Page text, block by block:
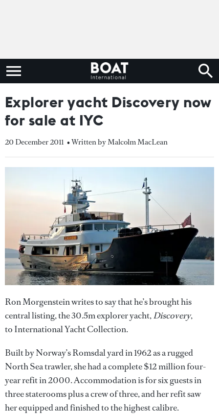
Explorer yacht Discovery now
for sale at IYC
20 December 2011 • Written by Malcolm MacLean
Ron Morgenstein writes to say that he’s brought his
central listing, the 30.5m explorer yacht,Discovery,
to International Yacht Collection.
Built by Norway’s Romsdal yard in 1962 as a rugged
North Sea trawler, she had a complete $12 million four-
year refit in 2000. Accommodation is for six guests in
three staterooms plus a crew of three, and her refit saw
her equipped and finished to the highest calibre.